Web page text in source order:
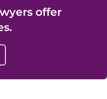
offer